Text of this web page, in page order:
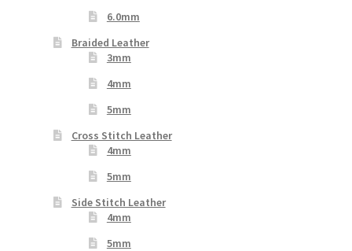
6.0mm
Braided Leather
3mm
4mm
5mm
Cross Stitch Leather
4mm
5mm
Side Stitch Leather
4mm
5mm